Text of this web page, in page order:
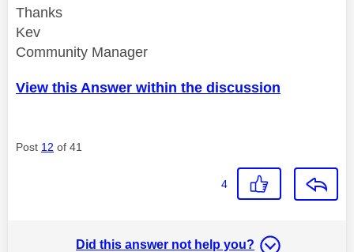
Thanks
Kev
Community Manager
View this Answer within the discussion
Post 12 of 41
4
Did this answer not help you?